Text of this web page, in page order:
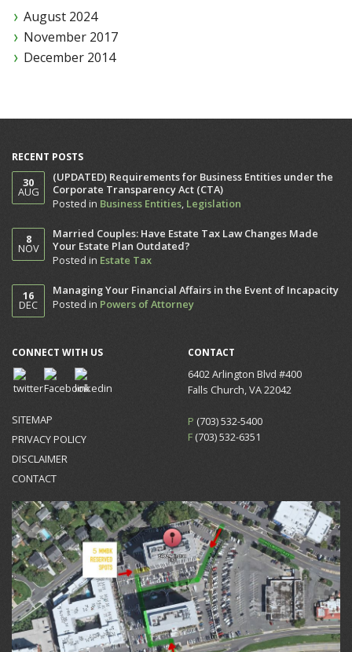
August 2024
November 2017
December 2014
RECENT POSTS
30
AUG
(UPDATED) Requirements for Business Entities under the
Corporate Transparency Act (CTA)
Posted in Business Entities Legislation
8
NOV
Married Couples: Have Estate Tax Law Changes Made
Your Estate Plan Outdated?
Posted in Estate Tax
16
DEC
Managing Your Financial Affairs in the Event of Incapacity
Posted in Powers of Attorney
CONNECT WITH US
SITEMAP
PRIVACY POLICY
DISCLAIMER
CONTACT
CONTACT
6402 Arlington Blvd #400
Falls Church, VA 22042
P (703) 532-5400
F (703) 532-6351